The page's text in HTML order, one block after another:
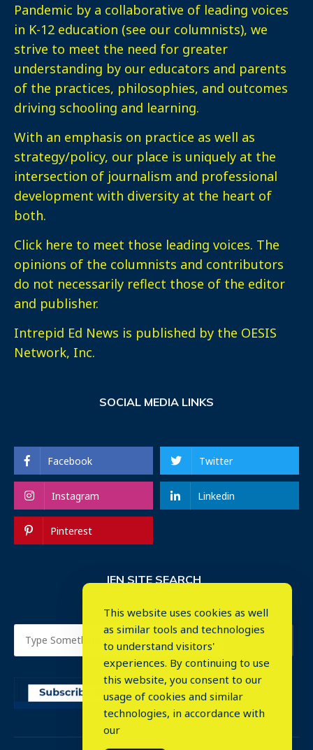
Pandemic by a collaborative of leading voices
in K-12 education (see our columnists), we
strive to meet the need for greater
understanding by our educators and parents
of the practices, philosophies, and outcomes
driving schooling and learning.
With an emphasis on practice as well as
strategy/policy, our place is uniquely at the
intersection of journalism and professional
development with diversity at the heart of
both.
Click here to meet those leading voices. The
opinions of the columnists and contributors
do not necessarily reflect those of the editor
and publisher.
Intrepid Ed News is published by the OESIS
Network, Inc.
SOCIAL MEDIA LINKS
Facebook Twitter
Instagram Linkedin
Pinterest
IEN SITE SEARCH
This website uses cookies as well
as similar tools and technologies
to understand visitors'
experiences. By continuing to use
this website, you consent to our
usage of cookies and similar
technologies, in accordance with
our